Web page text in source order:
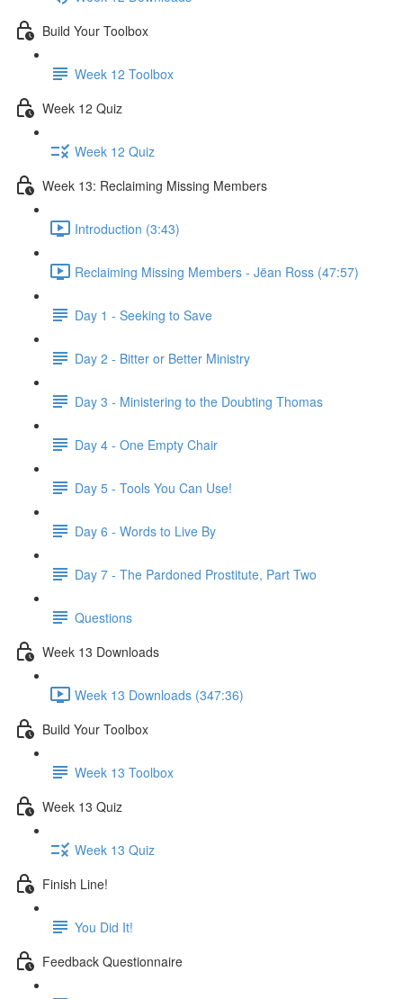
Build Your Toolbox
Week 12 Toolbox
Week 12 Quiz
Week 12 Quiz
Week 13: Reclaiming Missing Members
Introduction (3:43)
Reclaiming Missing Members - Jëan Ross (47:57)
Day 1 - Seeking to Save
Day 2 - Bitter or Better Ministry
Day 3 - Ministering to the Doubting Thomas
Day 4 - One Empty Chair
Day 5 - Tools You Can Use!
Day 6 - Words to Live By
Day 7 - The Pardoned Prostitute, Part Two
Questions
Week 13 Downloads
Week 13 Downloads (347:36)
Build Your Toolbox
Week 13 Toolbox
Week 13 Quiz
Week 13 Quiz
Finish Line!
You Did It!
Feedback Questionnaire